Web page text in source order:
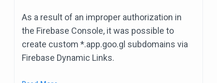
As a result of an improper authorization in
the Firebase Console, it was possible to
create custom *.app.goo.gl subdomains via
Firebase Dynamic Links.